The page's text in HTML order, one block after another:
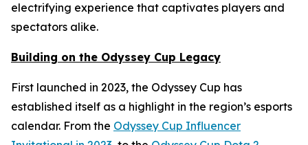
electrifying experience that captivates players and
spectators alike.
Building on the Odyssey Cup Legacy
First launched in 2023, the Odyssey Cup has
established itself as a highlight in the region’s esports
calendar. From the Odyssey Cup Influencer